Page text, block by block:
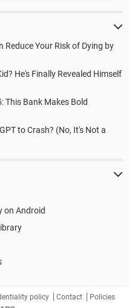
Reduce Your Risk of Dying by
He's Finally Revealed Himself
This Bank Makes Bold
to Crash? (No, It's Not a
on Android
policy Contact Policies